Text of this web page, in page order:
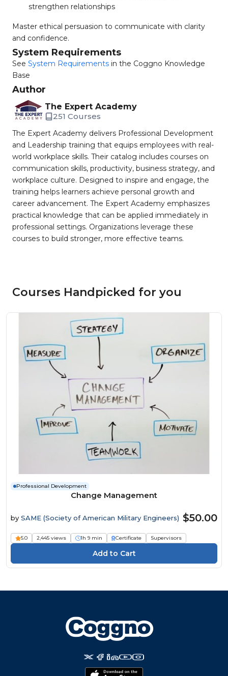
strengthen relationships
Master ethical persuasion to communicate with clarity
and confidence.
System Requirements
See System Requirements in the Coggno Knowledge
Base
Author
The Expert Academy
251 Courses
The Expert Academy delivers Professional Development
and Leadership training that equips employees with real-
world workplace skills. Their catalog includes courses on
communication skills, productivity, business strategy, and
workplace culture. Designed to inspire and engage, the
training helps learners achieve personal growth and
career advancement. The Expert Academy emphasizes
practical knowledge that can be applied immediately in
professional settings. Organizations leverage these
courses to build stronger, more effective teams.
Courses Handpicked for you
Professional Development
Change Management
by SAME (Society of American Military Engineers) $50.00
5.0 2,445 views 1h 9 min Certificate Supervisors